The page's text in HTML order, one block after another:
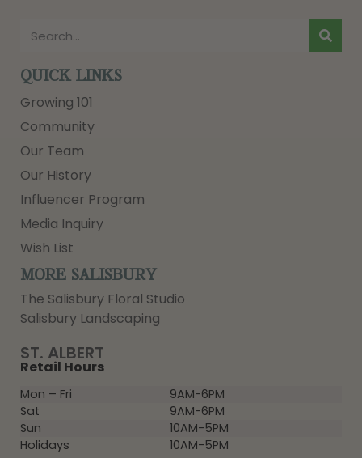
ST. ALBERT
Retail Hours
Mon – Fri
9AM-6PM
Sat
9AM-6PM
Sun
10AM-5PM
Holidays
10AM-5PM
QUICK LINKS
Growing 101
Community
Our Team
Our History
Influencer Program
Media Inquiry
Wish List
MORE SALISBURY
The Salisbury Floral Studio
Salisbury Landscaping